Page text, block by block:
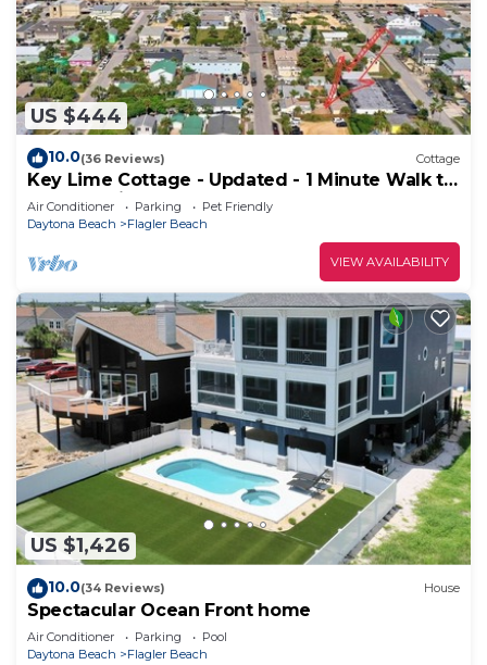
US $444
10.0(36 Reviews) Cottage
Key Lime Cottage - Updated - 1 Minute Walk to
Beach & Pier
Air Conditioner Parking
Pet Friendly
Daytona Beach
Flagler Beach
VIEW AVAILABILITY
US $1,426
10.0(34 Reviews) House
Spectacular Ocean Front home
Air Conditioner Parking
Pool
Daytona Beach
Flagler Beach